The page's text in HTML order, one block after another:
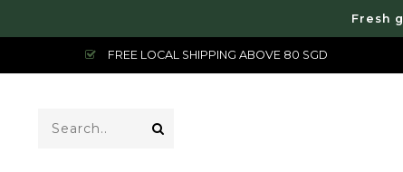
Fresh
FREE LOCAL SHIPPING ABOVE 80 SGD